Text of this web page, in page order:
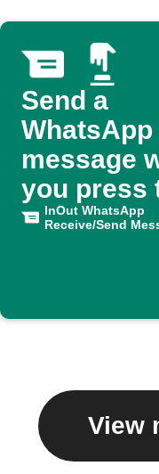
Send a
WhatsApp
message
you press
button
InOut WhatsApp
Receive/Send
View